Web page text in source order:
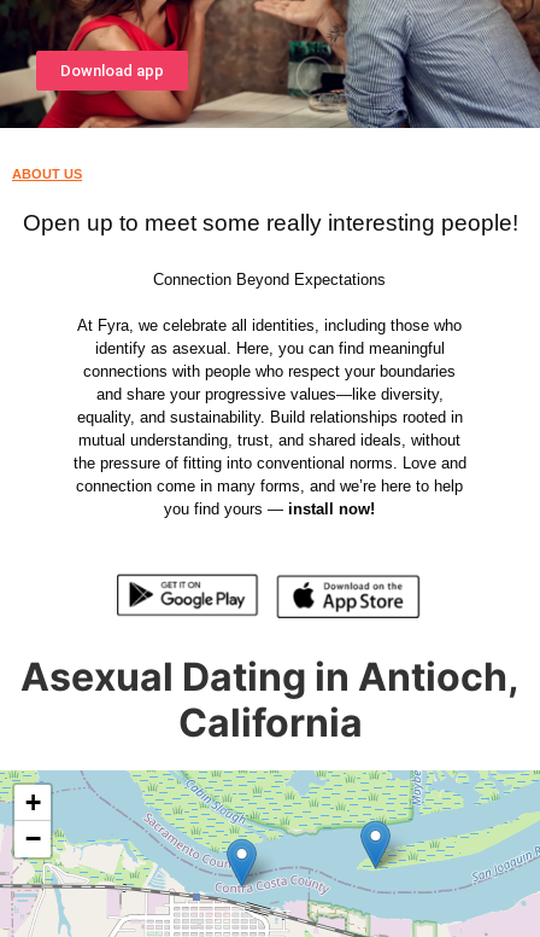
Download app
ABOUT US
Open up to meet some really interesting people!
Connection Beyond Expectations
At Fyra, we celebrate all identities, including those who
identify as asexual. Here, you can find meaningful
connections with people who respect your boundaries
and share your progressive values—like diversity,
equality, and sustainability. Build relationships rooted in
mutual understanding, trust, and shared ideals, without
the pressure of fitting into conventional norms. Love and
connection come in many forms, and we’re here to help
you find yours —install now!
Asexual Dating in Antioch,
California
+
−